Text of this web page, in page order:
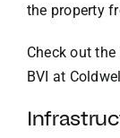
the property
Check out
BVI at